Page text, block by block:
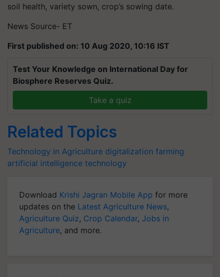
soil health, variety sown, crop’s sowing date.
News Source- ET
First published on: 10 Aug 2020, 10:16 IST
Test Your Knowledge on International Day for
Biosphere Reserves Quiz.
Take a quiz
Related Topics
Technology in Agriculture digitalization farming
artificial intelligence technology
Download Krishi Jagran Mobile App for more
updates on the Latest Agriculture News,
Agriculture Quiz, Crop Calendar, Jobs in
Agriculture, and more.